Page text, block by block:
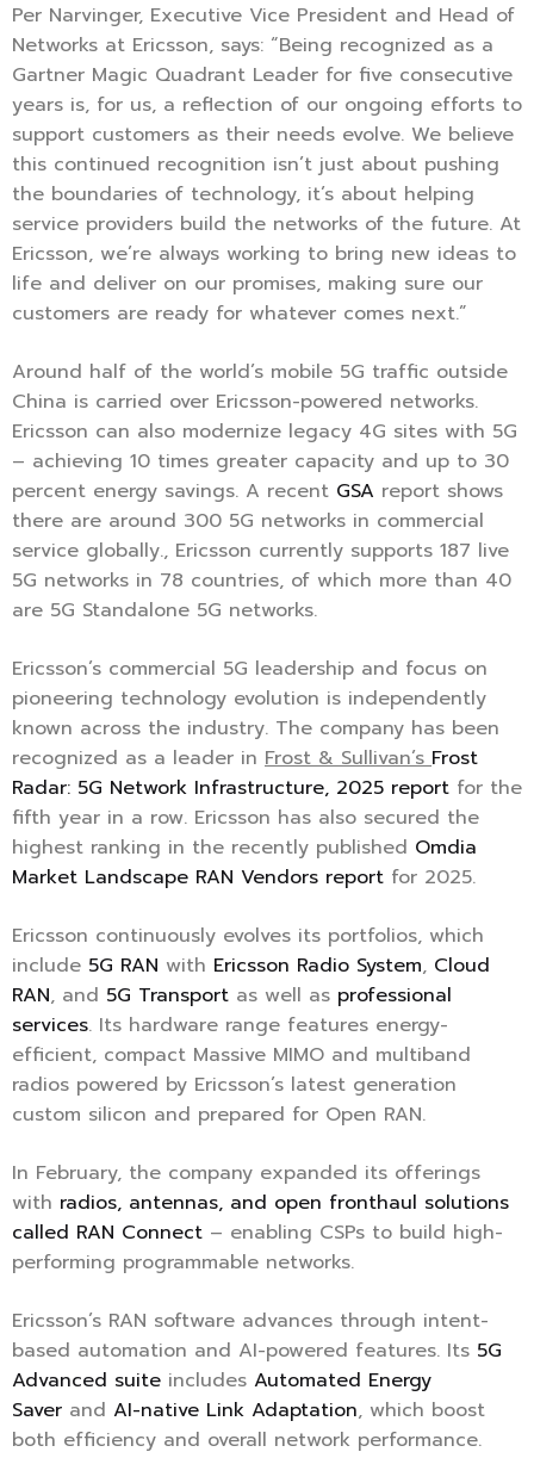
Per Narvinger, Executive Vice President and Head of
Networks at Ericsson, says: “Being recognized as a
Gartner Magic Quadrant Leader for five consecutive
years is, for us, a reflection of our ongoing efforts to
support customers as their needs evolve. We believe
this continued recognition isn’t just about pushing
the boundaries of technology, it’s about helping
service providers build the networks of the future. At
Ericsson, we’re always working to bring new ideas to
life and deliver on our promises, making sure our
customers are ready for whatever comes next.”
Around half of the world’s mobile 5G traffic outside
China is carried over Ericsson-powered networks.
Ericsson can also modernize legacy 4G sites with 5G
– achieving 10 times greater capacity and up to 30
percent energy savings. A recent GSA report shows
there are around 300 5G networks in commercial
service globally., Ericsson currently supports 187 live
5G networks in 78 countries, of which more than 40
are 5G Standalone 5G networks.
Ericsson’s commercial 5G leadership and focus on
pioneering technology evolution is independently
known across the industry. The company has been
recognized as a leader in Frost & Sullivan’sFrost
Radar: 5G Network Infrastructure, 2025 report for the
fifth year in a row. Ericsson has also secured the
highest ranking in the recently published Omdia
Market Landscape RAN Vendors report for 2025.
Ericsson continuously evolves its portfolios, which
include 5G RAN with Ericsson Radio System, Cloud
RAN, and 5G Transport as well as professional
services. Its hardware range features energy-
efficient, compact Massive MIMO and multiband
radios powered by Ericsson’s latest generation
custom silicon and prepared for Open RAN.
In February, the company expanded its offerings
with radios, antennas, and open fronthaul solutions
called RAN Connect – enabling CSPs to build high-
performing programmable networks.
Ericsson’s RAN software advances through intent-
based automation and AI-powered features. Its 5G
Advanced suite includes Automated Energy
Saver and AI-native Link Adaptation, which boost
both efficiency and overall network performance.